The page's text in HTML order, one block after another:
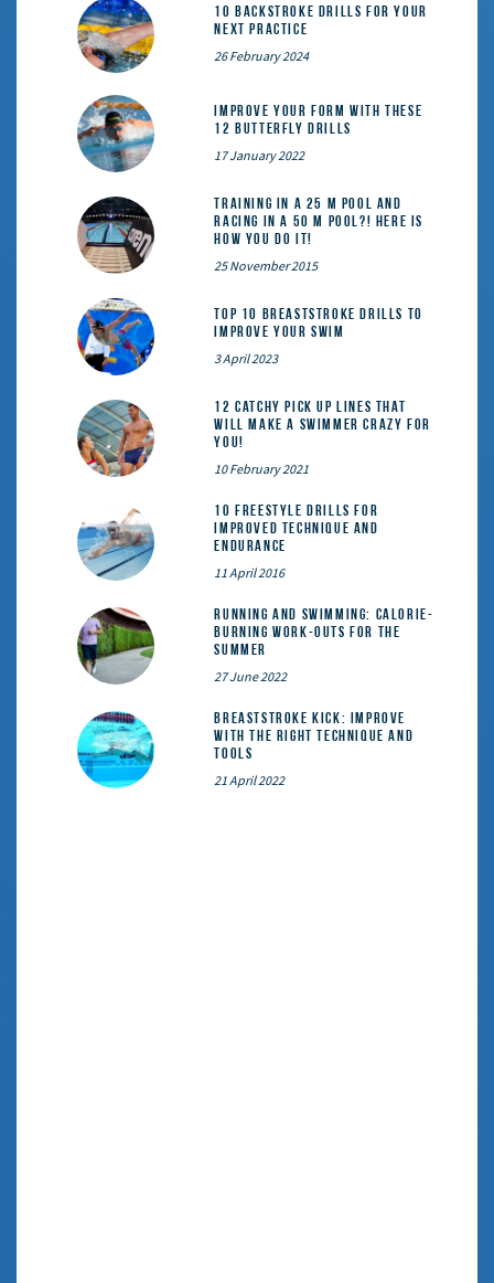
10 Backstroke Drills for Your
Next Practice
26 February 2024
Improve Your Form With These
12 Butterfly Drills
17 January 2022
Training in a 25 m pool and
racing in a 50 m pool?! Here is
how you do it!
25 November 2015
Top 10 Breaststroke Drills to
Improve Your Swim
3 April 2023
12 catchy pick up lines that
will make a swimmer crazy for
you!
10 February 2021
10 Freestyle Drills for
Improved Technique and
Endurance
11 April 2016
Running and Swimming: calorie-
burning work-outs for the
summer
27 June 2022
Breaststroke Kick: Improve
With the Right Technique and
Tools
21 April 2022